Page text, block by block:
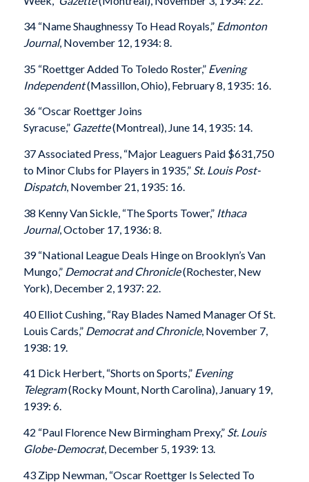
34 “Name Shaughnessy To Head Royals,” Edmonton
Journal, November 12, 1934: 8.
35 “Roettger Added To Toledo Roster,” Evening
Independent(Massillon, Ohio), February 8, 1935: 16.
36 “Oscar Roettger Joins
Syracuse,” Gazette(Montreal), June 14, 1935: 14.
37 Associated Press, “Major Leaguers Paid $631,750
to Minor Clubs for Players in 1935,” St. Louis Post-
Dispatch, November 21, 1935: 16.
38 Kenny Van Sickle, “The Sports Tower,” Ithaca
Journal, October 17, 1936: 8.
39 “National League Deals Hinge on Brooklyn’s Van
Mungo,” Democrat and Chronicle(Rochester, New
York), December 2, 1937: 22.
40 Elliot Cushing, “Ray Blades Named Manager Of St.
Louis Cards,” Democrat and Chronicle, November 7,
1938: 19.
41 Dick Herbert, “Shorts on Sports,” Evening
Telegram(Rocky Mount, North Carolina), January 19,
1939: 6.
42 “Paul Florence New Birmingham Prexy,” St. Louis
Globe-Democrat, December 5, 1939: 13.
43 Zipp Newman, “Oscar Roettger Is Selected To